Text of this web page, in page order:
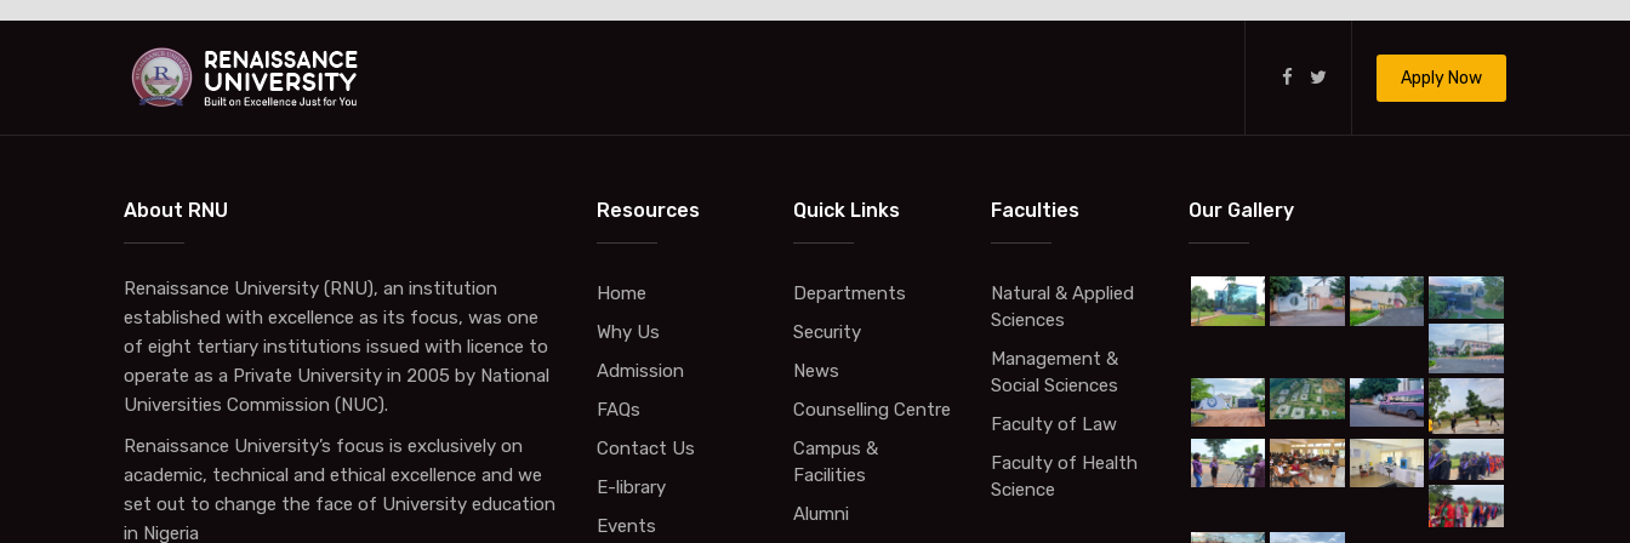
Apply Now
About RNU
Renaissance University (RNU), an institution
established with excellence as its focus, was one
of eight tertiary institutions issued with licence to
operate as a Private University in 2005 by National
Universities Commission (NUC).
Renaissance University’s focus is exclusively on
academic, technical and ethical excellence and we
set out to change the face of University education
in Nigeria
Resources
Home
Why Us
Admission
FAQs
Contact Us
E-library
Events
Quick Links
Departments
Security
News
Counselling Centre
Campus &
Facilities
Alumni
Faculties
Natural & Applied
Sciences
Management &
Social Sciences
Faculty of Law
Faculty of Health
Science
Our Gallery